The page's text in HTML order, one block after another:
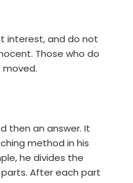
interest, and do not
Those who do
moved.
then an answer. It
method in his
he divides the
After each part